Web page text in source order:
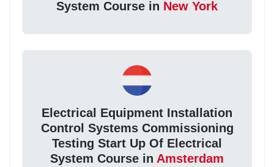
System Course in New York
Electrical Equipment Installation
Control Systems Commissioning
Testing Start Up Of Electrical
System Course in Amsterdam